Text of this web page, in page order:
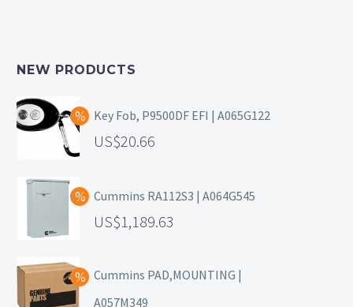
NEW PRODUCTS
Key Fob, P9500DF EFI | A065G122
20.66
Cummins RA112S3 | A064G545
1,189.63
Cummins PAD,MOUNTING |
A057M349